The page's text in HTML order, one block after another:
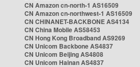
CN Amazon cn-north-1 AS16509
CN Amazon cn-northwest-1 AS16509
CN CHINANET-BACKBONE AS4134
CN China Mobile AS58453
CN Hong Kong Broadband AS9269
CN Unicom Backbone AS4837
CN Unicom Beijing AS4808
CN Unicom Hainan AS4837